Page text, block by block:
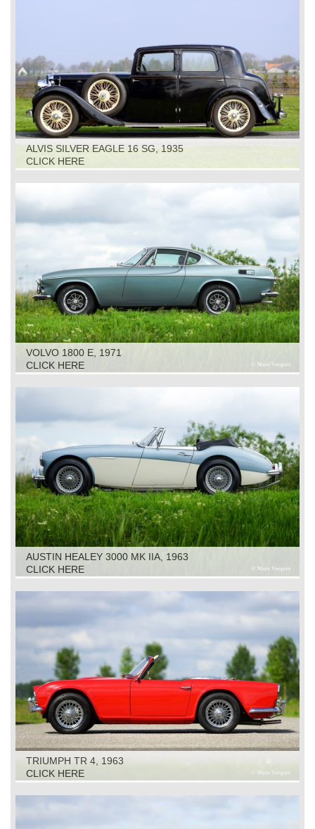
ALVIS SILVER EAGLE 16 SG, 1935
CLICK HERE
VOLVO 1800 E, 1971
CLICK HERE
AUSTIN HEALEY 3000 MK IIA, 1963
CLICK HERE
TRIUMPH TR 4, 1963
CLICK HERE